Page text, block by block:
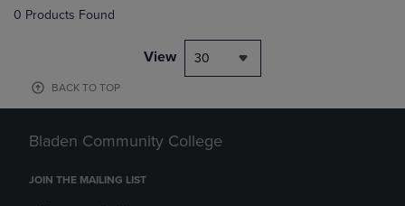
0 Products Found
View 30
BACK TO TOP
Bladen Community College
JOIN THE MAILING LIST